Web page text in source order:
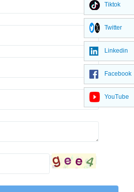
Tiktok
Twitter
Linkedin
Facebook
YouTube